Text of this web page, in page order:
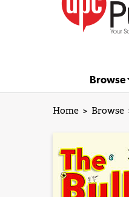
Browse
Home > Browse